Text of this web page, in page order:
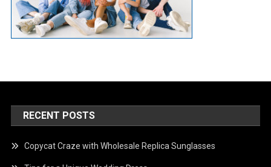
RECENT POSTS
Copycat Craze with Wholesale Replica Sunglasses